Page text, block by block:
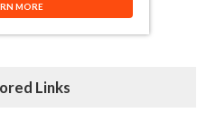
MORE
Links